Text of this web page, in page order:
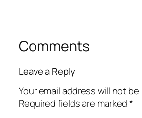
Comments
Leave a Reply
Your email address will not
Required fields are marked*